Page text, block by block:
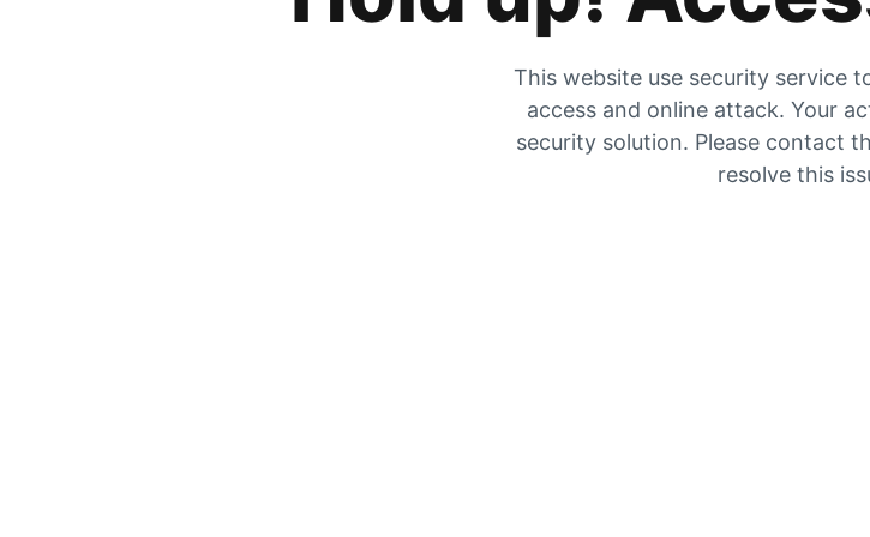
This website use security service
access and online attack. Your
security solution. Please contact
resolve this